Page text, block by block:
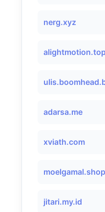
nerg.xyz
adarsa.me
xviath.com
moelgamal.shop
jitari.my.id